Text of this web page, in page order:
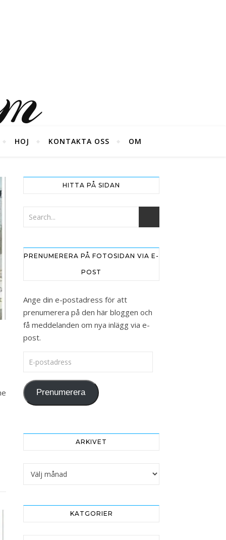
HOJ KONTAKTA OSS OM
HITTA PÅ SIDAN
PRENUMERERA PÅ FOTOSIDAN VIA E-
POST
Ange din e-postadress för att
prenumerera på den här bloggen och
få meddelanden om nya inlägg via e-
post.
E-postadress
Prenumerera
ARKIVET
KATGORIER